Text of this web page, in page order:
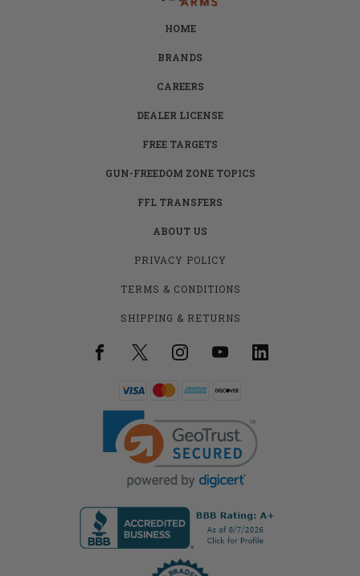
HOME
BRANDS
CAREERS
DEALER LICENSE
FREE TARGETS
GUN-FREEDOM ZONE TOPICS
FFL TRANSFERS
ABOUT US
PRIVACY POLICY
TERMS & CONDITIONS
SHIPPING & RETURNS